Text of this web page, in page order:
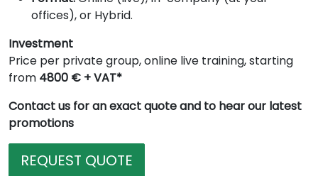
offices), or Hybrid.
Investment
Price per private group, online live training, starting
from 4800 € + VAT*
Contact us for an exact quote and to hear our latest
promotions
REQUEST QUOTE